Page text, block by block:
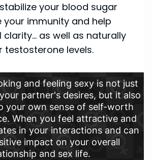
your blood sugar
your immunity and help
as well as naturally
testosterone levels.
and feeling sexy is not just
partner's desires, but it also
your own sense of self-worth
When you feel attractive and
in your interactions and can
impact on your overall
and sex life.